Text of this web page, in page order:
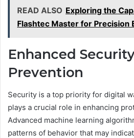
READ ALSO Exploring the
Flashtec Master for Precision
Enhanced
Prevention
Security is a top priority for digital
plays a crucial role in enhancing
Advanced machine learning
patterns of behavior that may